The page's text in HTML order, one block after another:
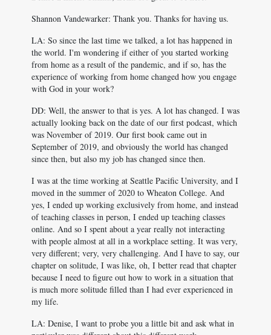
Shannon Vandewarker: Thank you. Thanks for having us.
LA: So since the last time we talked, a lot has happened in
the world. I'm wondering if either of you started working
from home as a result of the pandemic, and if so, has the
experience of working from home changed how you engage
with God in your work?
DD: Well, the answer to that is yes. A lot has changed. I was
actually looking back on the date of our first podcast, which
was November of 2019. Our first book came out in
September of 2019, and obviously the world has changed
since then, but also my job has changed since then.
I was at the time working at Seattle Pacific University, and I
moved in the summer of 2020 to Wheaton College. And
yes, I ended up working exclusively from home, and instead
of teaching classes in person, I ended up teaching classes
online. And so I spent about a year really not interacting
with people almost at all in a workplace setting. It was very,
very different; very, very challenging. And I have to say, our
chapter on solitude, I was like, oh, I better read that chapter
because I need to figure out how to work in a situation that
is much more solitude filled than I had ever experienced in
my life.
LA: Denise, I want to probe you a little bit and ask what in